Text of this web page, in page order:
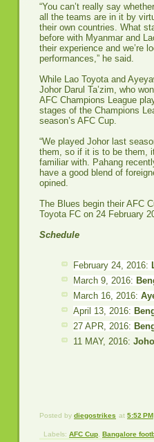
“You can’t really say
all the teams are in it by
their own countries. What
before with Myanmar and
their experience and we’re
performances,” he said.
While Lao Toyota and
Johor Darul Ta’zim, who
AFC Champions League
stages of the Champions
season’s AFC Cup.
“We played Johor last
them, so if it is to be them,
familiar with. Pahang
have a good blend of
opined.
The Blues begin their AFC
Toyota FC on 24 February
Schedule
February 24, 2016:
March 9, 2016:
March 16, 2016:
April 13, 2016:
27 APR, 2016:
11 MAY, 2016:
Posted by diegostrikes at 5:52 PM
Labels: AFC Cup Bangalore